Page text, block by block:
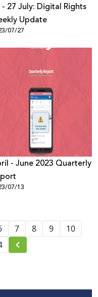
Digital Rights
Update
07/27
- June 2023 Quarterly
07/13
page number
7 8 9
10